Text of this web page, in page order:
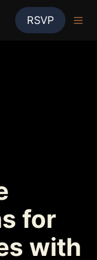
RSVP
for
with